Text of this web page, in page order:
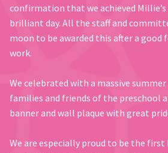
confirmation that we achieved Millie’s
brilliant day. All the staff and
moon to be awarded this after a good
work.
We celebrated with a massive
families and friends of the preschool
banner and wall plaque with great
We are especially proud to be the first